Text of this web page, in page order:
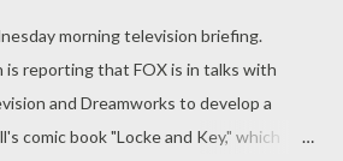
morning television briefing.
is reporting that FOX is in talks with
and Dreamworks to develop a
comic book "Locke and Key," which